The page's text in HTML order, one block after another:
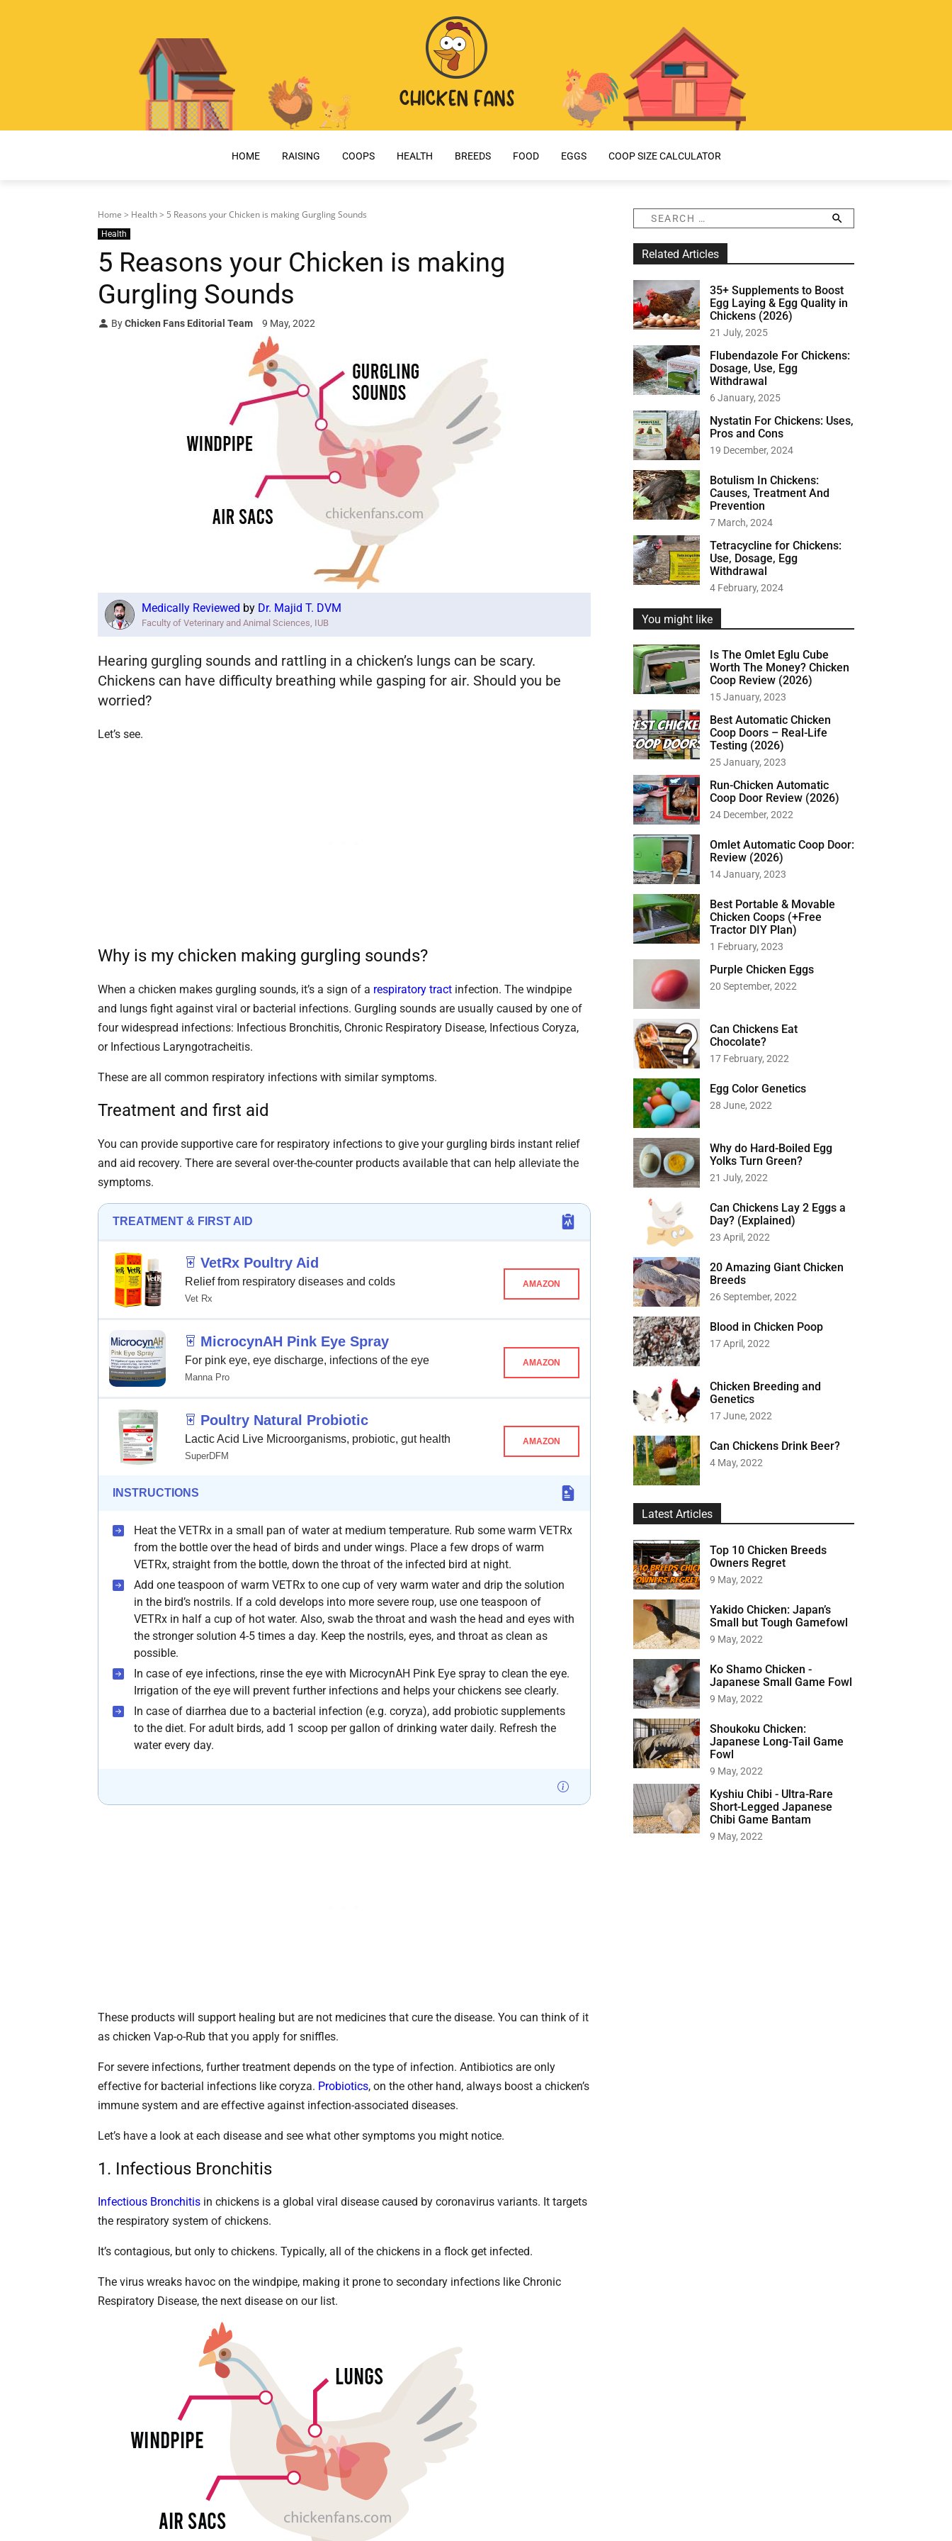
HOME RAISING COOPS HEALTH BREEDS FOOD EGGS COOP SIZE CALCULATOR
Home > Health> 5 Reasons your Chicken is making Gurgling Sounds
Health
5 Reasons your Chicken is making
Gurgling Sounds
ByChicken Fans Editorial Team 9 May, 2022
Medically Reviewed by Dr. Majid T. DVM
Faculty of Veterinary and Animal Sciences, IUB
Hearing gurgling sounds and rattling in a chicken’s lungs can be scary.
Chickens can have difficulty breathing while gasping for air. Should you be
worried?
Let’s see.
Why is my chicken making gurgling sounds?
When a chicken makes gurgling sounds, it’s a sign of a respiratory tract infection. The windpipe
and lungs fight against viral or bacterial infections. Gurgling sounds are usually caused by one of
four widespread infections: Infectious Bronchitis, Chronic Respiratory Disease, Infectious Coryza,
or Infectious Laryngotracheitis.
These are all common respiratory infections with similar symptoms.
Treatment and first aid
You can provide supportive care for respiratory infections to give your gurgling birds instant relief
and aid recovery. There are several over-the-counter products available that can help alleviate the
symptoms.
TREATMENT & FIRST AID
VetRx Poultry Aid
Relief from respiratory diseases and colds
Vet Rx
AMAZON
MicrocynAH Pink Eye Spray
For pink eye, eye discharge, infections of the eye
Manna Pro
AMAZON
Poultry Natural Probiotic
Lactic Acid Live Microorganisms, probiotic, gut health
SuperDFM
AMAZON
INSTRUCTIONS
Heat the VETRx in a small pan of water at medium temperature. Rub some warm VETRx
from the bottle over the head of birds and under wings. Place a few drops of warm
VETRx, straight from the bottle, down the throat of the infected bird at night.
Add one teaspoon of warm VETRx to one cup of very warm water and drip the solution
in the bird’s nostrils. If a cold develops into more severe roup, use one teaspoon of
VETRx in half a cup of hot water. Also, swab the throat and wash the head and eyes with
the stronger solution 4-5 times a day. Keep the nostrils, eyes, and throat as clean as
possible.
In case of eye infections, rinse the eye with MicrocynAH Pink Eye spray to clean the eye.
Irrigation of the eye will prevent further infections and helps your chickens see clearly.
In case of diarrhea due to a bacterial infection (e.g. coryza), add probiotic supplements
to the diet. For adult birds, add 1 scoop per gallon of drinking water daily. Refresh the
water every day.
These products will support healing but are not medicines that cure the disease. You can think of it
as chicken Vap-o-Rub that you apply for sniffles.
For severe infections, further treatment depends on the type of infection. Antibiotics are only
effective for bacterial infections like coryza. Probiotics, on the other hand, always boost a chicken’s
immune system and are effective against infection-associated diseases.
Let’s have a look at each disease and see what other symptoms you might notice.
1. Infectious Bronchitis
Infectious Bronchitis in chickens is a global viral disease caused by coronavirus variants. It targets
the respiratory system of chickens.
It’s contagious, but only to chickens. Typically, all of the chickens in a flock get infected.
The virus wreaks havoc on the windpipe, making it prone to secondary infections like Chronic
Respiratory Disease, the next disease on our list.
e
a
h
f
o
r
:
Related Articles
35+ Supplements to Boost
Egg Laying & Egg Quality in
Chickens (2026)
21 July, 2025
Flubendazole For Chickens:
Dosage, Use, Egg
Withdrawal
6 January, 2025
Nystatin For Chickens: Uses,
Pros and Cons
19 December, 2024
Botulism In Chickens:
Causes, Treatment And
Prevention
7 March, 2024
Tetracycline for Chickens:
Use, Dosage, Egg
Withdrawal
4 February, 2024
You might like
Is The Omlet Eglu Cube
Worth The Money? Chicken
Coop Review (2026)
15 January, 2023
Best Automatic Chicken
Coop Doors – Real-Life
Testing (2026)
25 January, 2023
Run-Chicken Automatic
Coop Door Review (2026)
24 December, 2022
Omlet Automatic Coop Door:
Review (2026)
14 January, 2023
Best Portable & Movable
Chicken Coops (+Free
Tractor DIY Plan)
1 February, 2023
Purple Chicken Eggs
20 September, 2022
Can Chickens Eat
Chocolate?
17 February, 2022
Egg Color Genetics
28 June, 2022
Why do Hard-Boiled Egg
Yolks Turn Green?
21 July, 2022
Can Chickens Lay 2 Eggs a
Day? (Explained)
23 April, 2022
20 Amazing Giant Chicken
Breeds
26 September, 2022
Blood in Chicken Poop
17 April, 2022
Chicken Breeding and
Genetics
17 June, 2022
Can Chickens Drink Beer?
4 May, 2022
Latest Articles
Top 10 Chicken Breeds
Owners Regret
9 May, 2022
Yakido Chicken: Japan’s
Small but Tough Gamefowl
9 May, 2022
Ko Shamo Chicken -
Japanese Small Game Fowl
9 May, 2022
Shoukoku Chicken:
Japanese Long-Tail Game
Fowl
9 May, 2022
Kyshiu Chibi - Ultra-Rare
Short-Legged Japanese
Chibi Game Bantam
9 May, 2022